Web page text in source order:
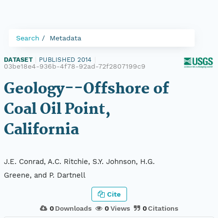
Search Metadata
DATASET PUBLISHED 2014
03be18e4-936b-4f78-92ad-72f2807199c9
Geology--Offshore of
Coal Oil Point,
California
J.E. Conrad, A.C. Ritchie, S.Y. Johnson, H.G.
Greene, and P. Dartnell
0Downloads 0Views 0Citations
Cite